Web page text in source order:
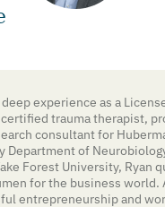
deep experience as a
trauma therapist,
consultant for
Department of
Forest University, Ryan
for the business world.
entrepreneurship and